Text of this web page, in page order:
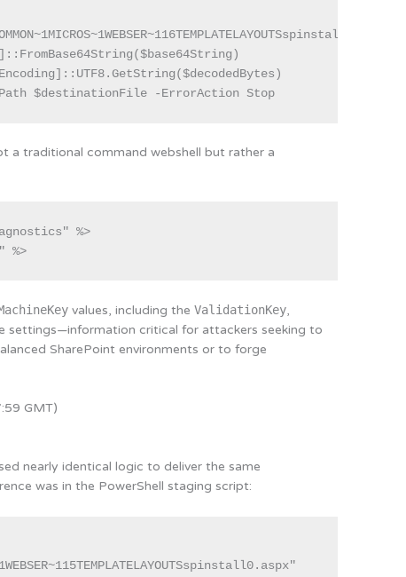
$destinationFile -ErrorAction Stop
a traditional command webshell but rather a
%>
<%@ Import Namespace="System.IO" %>
values, including theValidationKey,
settings—information critical for attackers seeking to
SharePoint environments or to forge
GMT)
nearly identical logic to deliver the same
was in the PowerShell staging script: